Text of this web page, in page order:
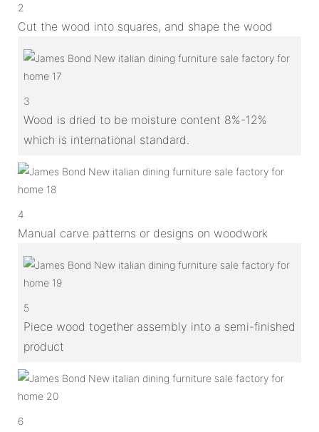
2
Cut the wood into squares, and shape the wood
3
Wood is dried to be moisture content 8%-12%
which is international standard.
4
Manual carve patterns or designs on woodwork
5
Piece wood together assembly into a semi-finished
product
6